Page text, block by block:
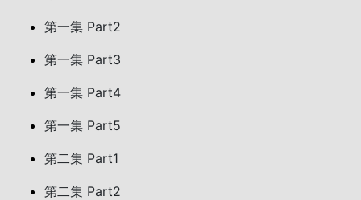
第一集 Part2
第一集 Part3
第一集 Part4
第一集 Part5
第二集 Part1
第二集 Part2